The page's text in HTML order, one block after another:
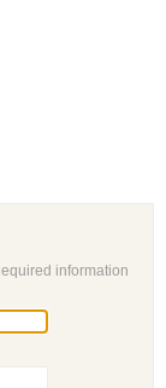
information